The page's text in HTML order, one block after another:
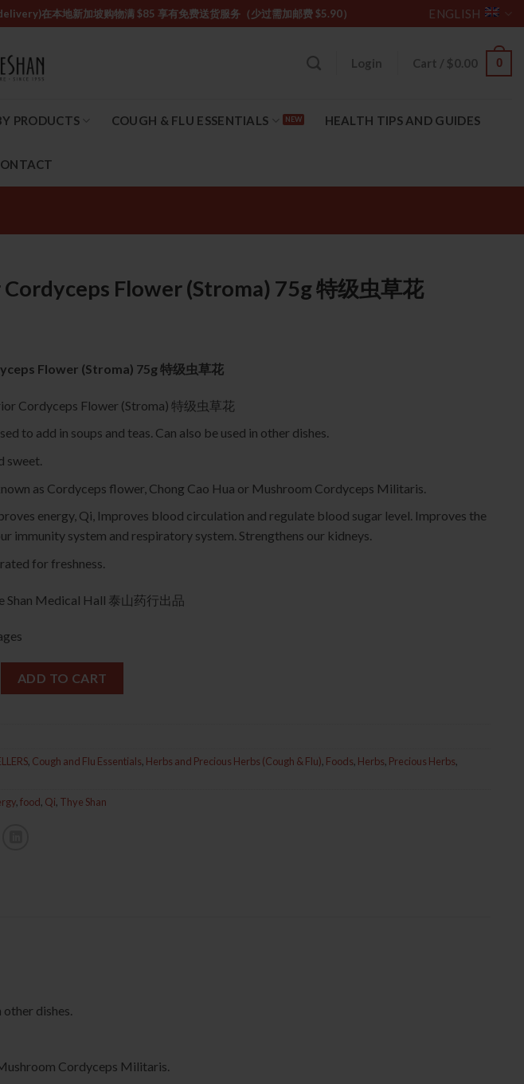
ㅤ在本地新加坡购物满 $85 享有免费送货服务（少过需加邮费 $5.90） ENGLISH
Login Cart / $0.00 0
PRODUCTS COUGH & FLU ESSENTIALS HEALTH TIPS AND GUIDES
Flower (Stroma) 75g 特级虫草花
Flower (Stroma) 75g 特级虫草花
Cordyceps Flower (Stroma) 特级虫草花
to add in soups and teas. Can also be used in other dishes.
sweet.
as Cordyceps flower, Chong Cao Hua or Mushroom Cordyceps Militaris.
energy, Qi, Improves blood circulation and regulate blood sugar level. Improves the
immunity system and respiratory system. Strengthens our kidneys.
for freshness.
Shan Medical Hall 泰山药行出品
ADD TO CART
, Cough and Flu Essentials, Herbs and Precious Herbs (Cough & Flu), Foods, Herbs, Precious Herbs,
,food, Qi, Thye Shan
other dishes.
Cordyceps Militaris.